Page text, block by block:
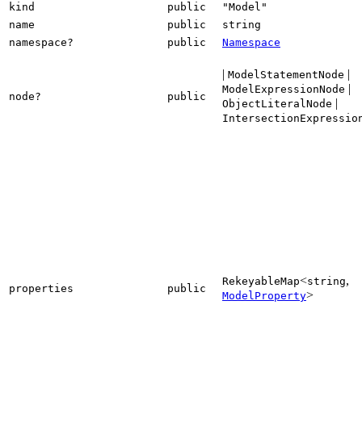
kind public
"Model"
name
public
string
namespace?
public Namespace
node? public
| ModelStatementNode |
ModelExpressionNode |
ObjectLiteralNode |
properties public
RekeyableMap<string,
ModelProperty>